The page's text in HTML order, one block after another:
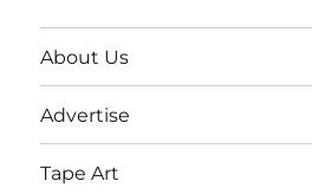
About Us
Advertise
Tape Art